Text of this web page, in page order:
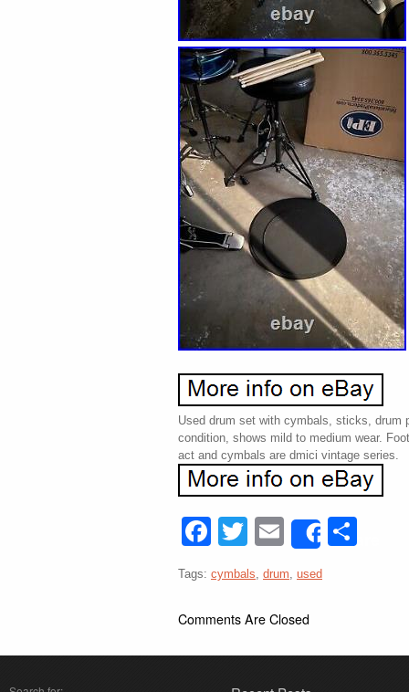
Used drum set with cymbals, sticks, drum
condition, shows mild to medium wear.
act and cymbals are dmici vintage series.
Facebook
Twitter
EmailShare
Tags: cymbals, drum, used
Comments Are Closed